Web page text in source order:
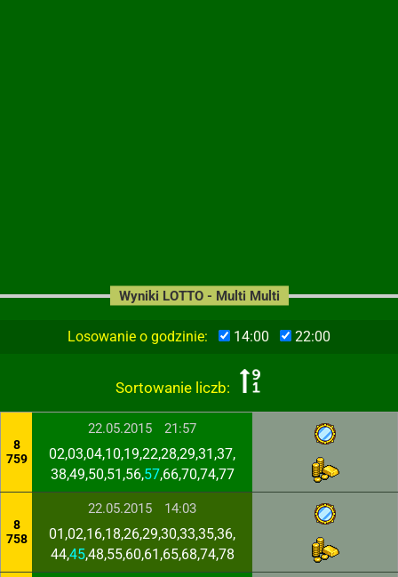
Losowanie o godzinie: 14:00 22:00
Sortowanie liczb:
Wyniki LOTTO - Multi Multi
8
759
22.05.2015 21:57
02,03,04,10,19,22,28,29,31,37,
38,49,50,51,56,57,66,70,74,77
8
758
22.05.2015 14:03
01,02,16,18,26,29,30,33,35,36,
44,45,48,55,60,61,65,68,74,78